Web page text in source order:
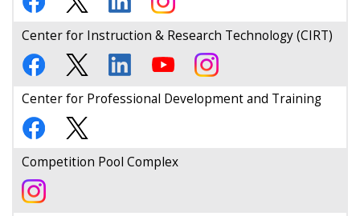
Center for Instruction & Research Technology (CIRT)
Center for Professional Development and Training
Competition Pool Complex